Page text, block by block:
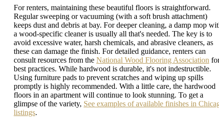
For renters, maintaining these beautiful floors is straightforward.
Regular sweeping or vacuuming (with a soft brush attachment)
keeps dust and debris at bay. For deeper cleaning, a damp mop
a wood-specific cleaner is usually all that's needed. The key is to
avoid excessive water, harsh chemicals, and abrasive cleaners, as
these can damage the finish. For detailed guidance, renters can
consult resources from the National Wood Flooring Association
best practices. While hardwood is durable, it's not indestructible.
Using furniture pads to prevent scratches and wiping up spills
promptly is highly recommended. With a little care, the hardwood
floors in an apartment will continue to look stunning. To get a
glimpse of the variety, See examples of available finishes in
listings.